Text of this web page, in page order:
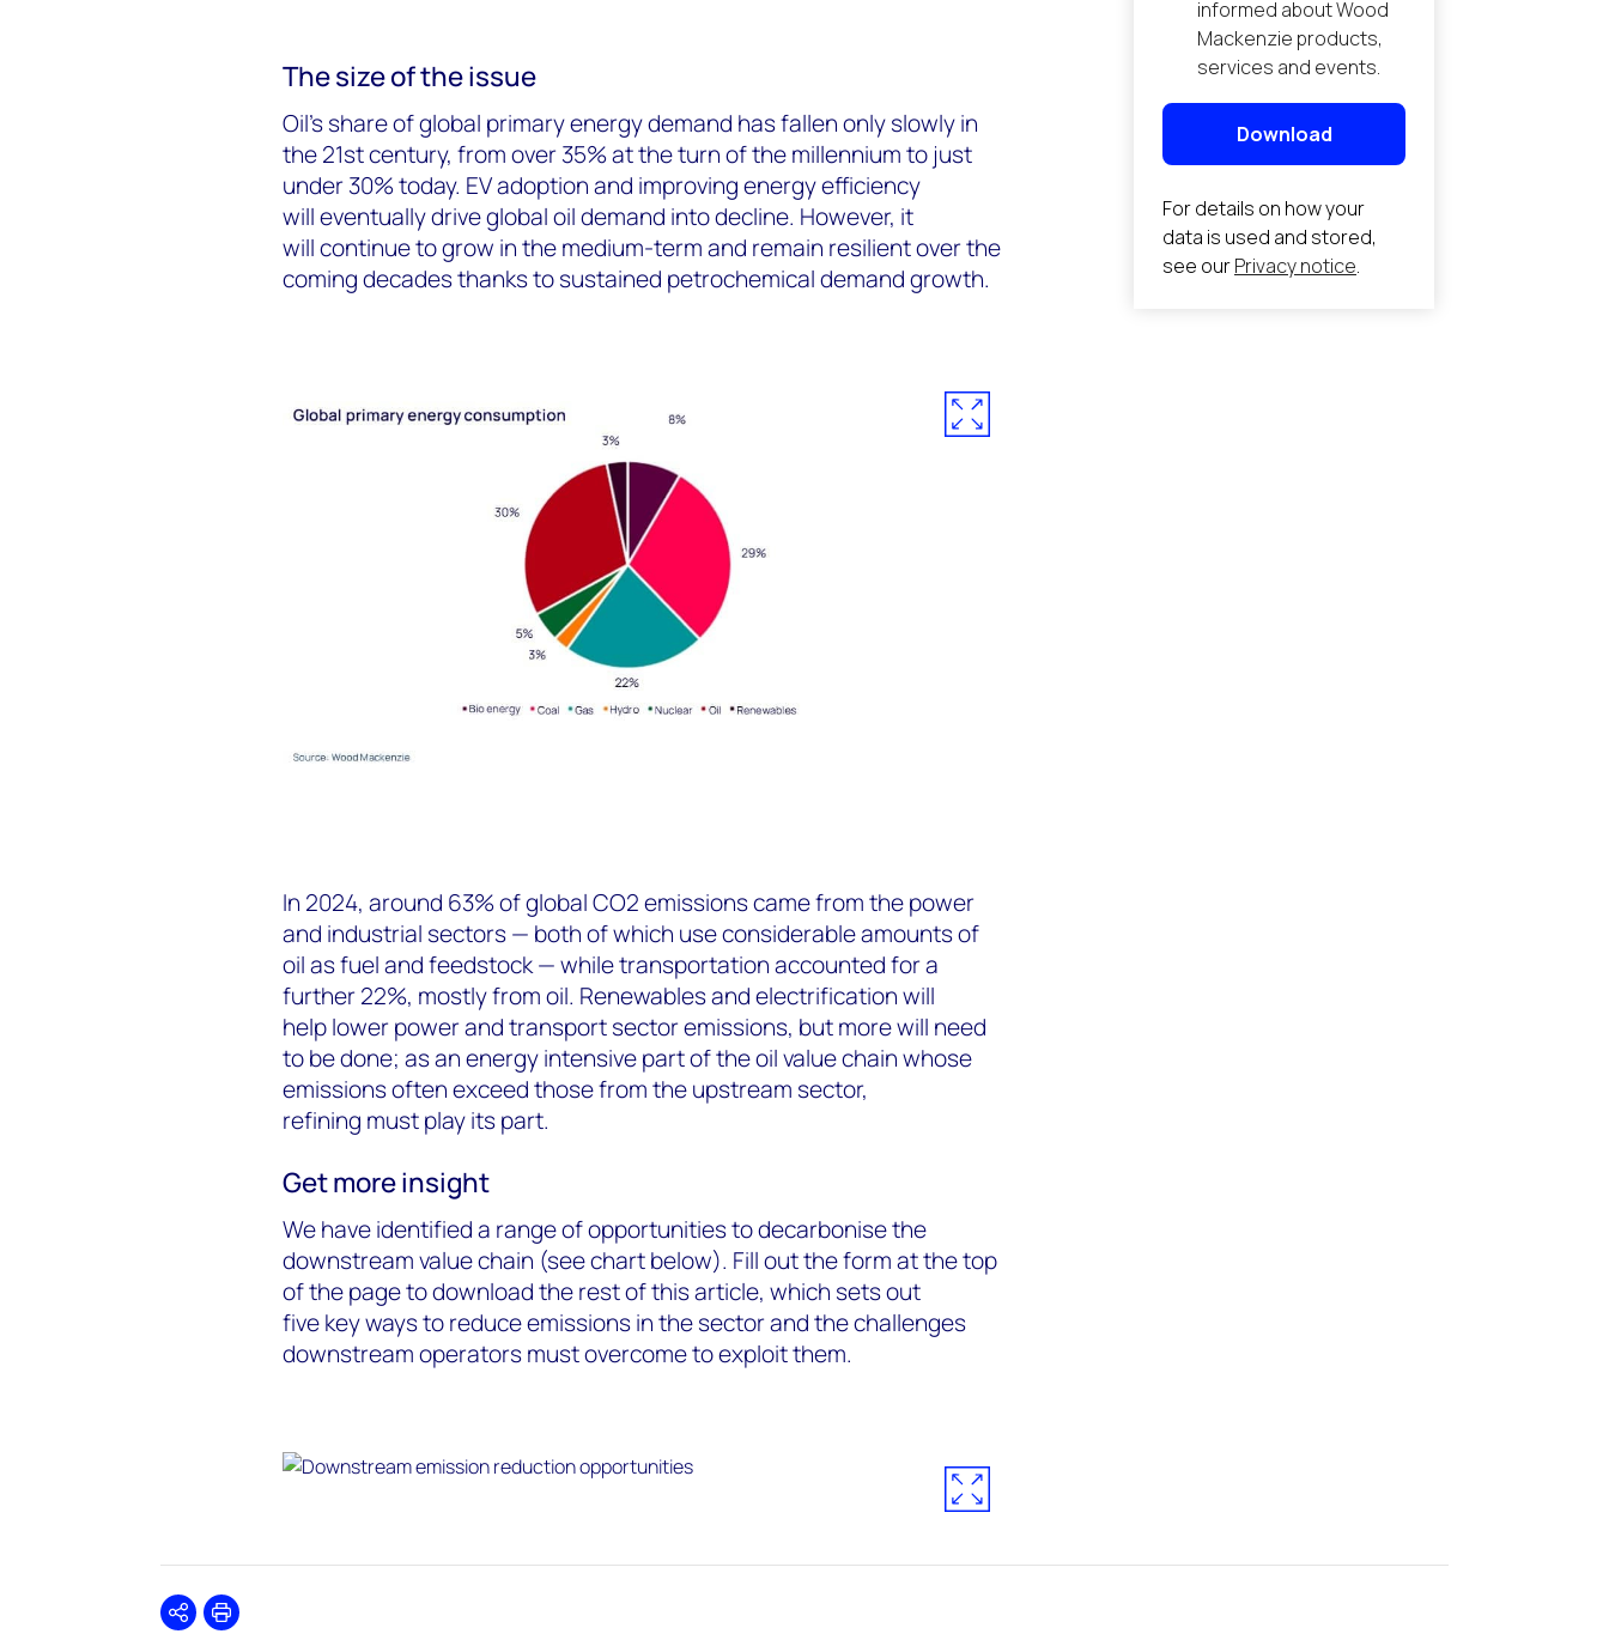
The size of the issue
Oil’s share of global primary energy demand has fallen only slowly in
the 21stcentury, from over 35% at the turn of the millennium to just
under 30% today. EV adoption and improving energy efficiency
will eventually drive global oil demand into decline. However, it
will continue to grow in the medium-term and remain resilient over the
coming decades thanks to sustained petrochemical demand growth.
In 2024, around 63% of global CO2emissions came from the power
and industrial sectors — both of which use considerable amounts of
oil as fuel and feedstock — while transportation accounted for a
further 22%, mostly from oil. Renewables and electrification will
help lower power and transport sector emissions, but more will need
to be done; as an energy intensive part of the oil value chain whose
emissions often exceed those from the upstream sector,
refining must play its part.
Get more insight
We have identified a range of opportunities to decarbonise the
downstream value chain (see chart below). Fill out the form at the top
of the page to download the rest of this article, which sets out
five key ways to reduce emissions in the sector and the challenges
downstream operators must overcome to exploit them.
SharePrint